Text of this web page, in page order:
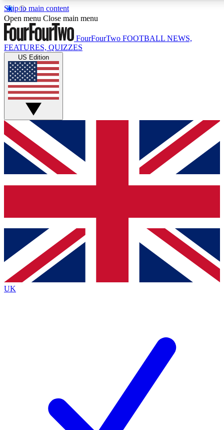
Skip to main content
17
MEMBER FEATURES
Live Q&A Sessions
Weekly interactive sessions
GET CLUB ACCESS QUICK
For the quickest way to join, simply enter your email below
and get access. We will send a confirmation and sign you
up to our newsletter to keep you updated on all your
Contact me with news and offers from other Future brands
By submitting your information you agree to the Terms & Conditions
Privacy Policy
and are aged 16 or over.
Open menu Close main menu
FourFourTwo FOOTBALL NEWS,
FEATURES, QUIZZES
US Edition
UK